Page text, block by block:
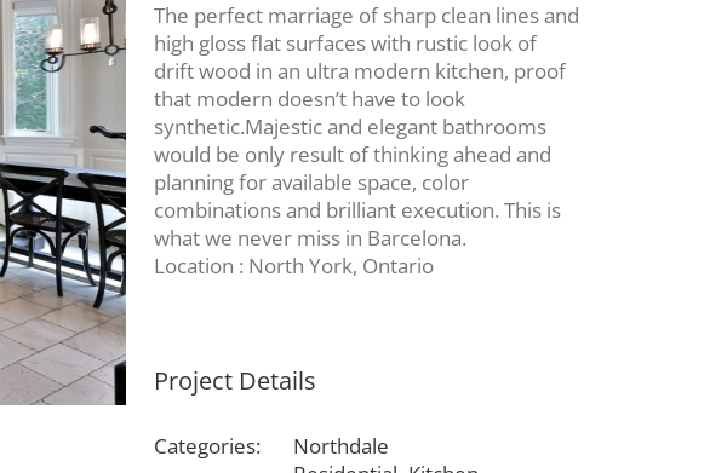
The perfect marriage of sharp clean lines and
high gloss flat surfaces with rustic look of
drift wood in an ultra modern kitchen, proof
that modern doesn’t have to look
synthetic.Majestic and elegant bathrooms
would be only result of thinking ahead and
planning for available space, color
combinations and brilliant execution. This is
what we never miss in Barcelona.
Location : North York, Ontario
Project Details
Categories:
Northdale